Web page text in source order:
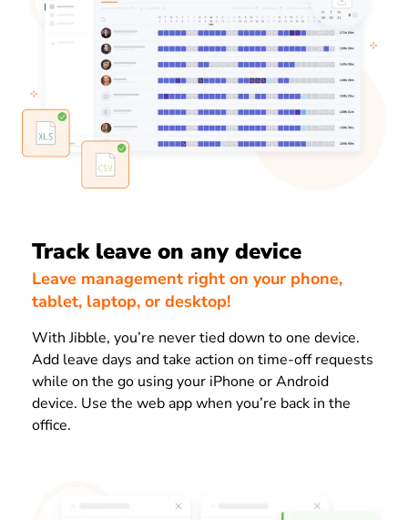
Track leave on any device
Leave management right on your phone,
tablet, laptop, or desktop!
With Jibble, you’re never tied down to one device.
Add leave days and take action on time-off requests
while on the go using your iPhone or Android
device. Use the web app when you’re back in the
office.